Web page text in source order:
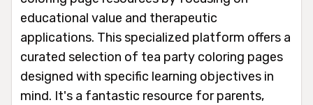
educational value and therapeutic
applications. This specialized platform offers a
curated selection of tea party coloring pages
designed with specific learning objectives in
mind. It's a fantastic resource for parents,